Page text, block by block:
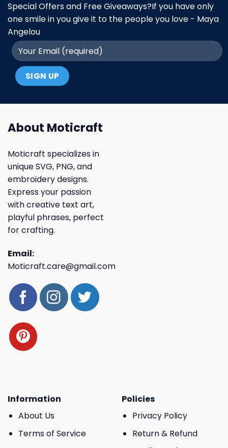
Special Offers and Free Giveaways?If you have only
one smile in you give it to the people you love - Maya
Angelou
About Moticraft
Moticraft specializes in
unique SVG, PNG, and
embroidery designs.
Express your passion
with creative text art,
playful phrases, perfect
for crafting.
Email:
Moticraft.care@gmail.com
Information
About Us
Terms of Service
Policies
Privacy Policy
Return & Refund